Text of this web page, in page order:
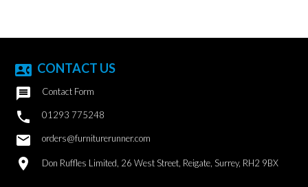
contact_phone CONTACT US
 Contact Form
 01293 775248
email orders@furniturerunner.com
location_on Don Ruffles Limited, 26 West Street, Reigate, Surrey, RH2 9BX